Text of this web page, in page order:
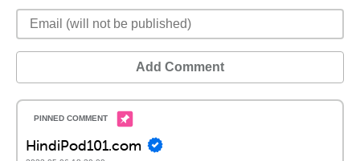
Add Comment
HindiPod101.com